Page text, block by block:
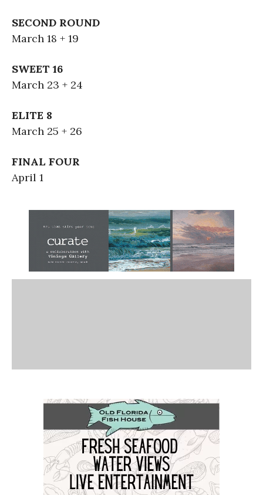
SECOND ROUND
March 18 + 19
SWEET 16
March 23 + 24
ELITE 8
March 25 + 26
FINAL FOUR
April 1